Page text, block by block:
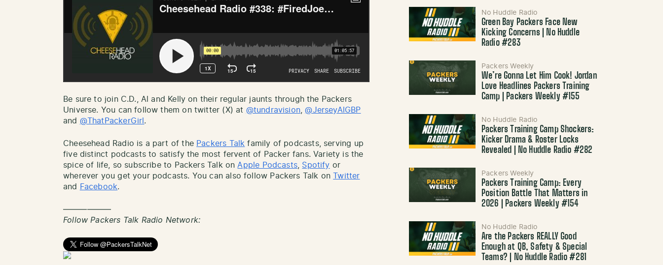
Be sure to join C.D., Al and Kelly on their regular jaunts through the Packers
Universe. You can follow them on twitter (X) at @tundravision,@JerseyAlGBP
and @ThatPackerGirl .
Cheesehead Radio is a part of the Packers Talk family of podcasts, serving up
five distinct podcasts to satisfy the most fervent of Packer fans. Variety is the
spice of life, so subscribe to Packers Talk on Apple Podcasts Spotify or
wherever you get your podcasts. You can also follow Packers Talk onTwitter
and
Facebook.
——————
Follow Packers Talk Radio Network:
No Huddle Radio
Green Bay Packers Face New
Kicking Concerns | No Huddle
Radio #283
Packers Weekly
We’re Gonna Let Him Cook! Jordan
Love Headlines Packers Training
Camp | Packers Weekly #155
No Huddle Radio
Packers Training Camp Shockers:
Kicker Drama & Roster Locks
Revealed | No Huddle Radio #282
Packers Weekly
Packers Training Camp: Every
Position Battle That Matters in
2026 | Packers Weekly #154
No Huddle Radio
Are the Packers REALLY Good
Enough at QB, Safety & Special
Teams? | No Huddle Radio #281